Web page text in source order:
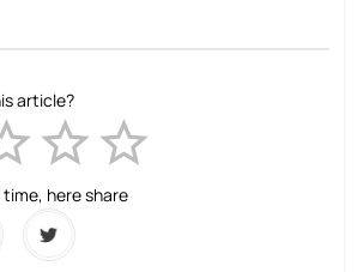
article?
Stars
4 Stars
5 Stars
here share